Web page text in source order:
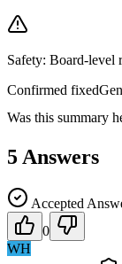
Safety: Board-level
Confirmed fixed
Was this summary
5 Answers
Accepted
0
WH